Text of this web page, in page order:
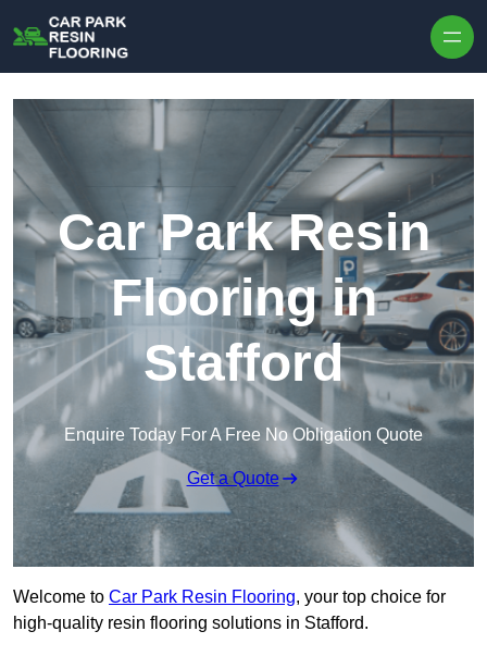
Car Park Resin
Flooring in
Stafford
Enquire Today For A Free No Obligation Quote
Get a Quote
Welcome to Car Park Resin Flooring, your top choice for
high-quality resin flooring solutions in Stafford.